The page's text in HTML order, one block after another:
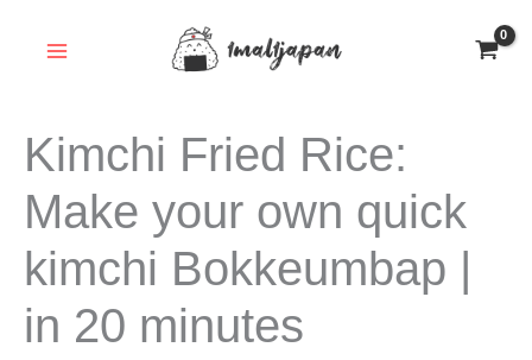
Kimchi Fried Rice:
Make your own quick
kimchi Bokkeumbap |
in 20 minutes